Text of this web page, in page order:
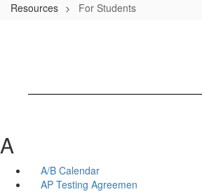
Resources For Students
A
A/B Calendar
AP Testing Agreemen